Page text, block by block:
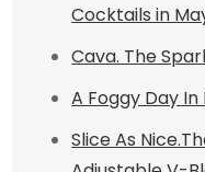
Cocktails in
Cava. The
A Foggy Day
Slice As